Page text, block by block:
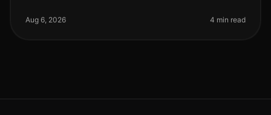
constantly searching for effective wa
Aug 6, 2026 4 min read